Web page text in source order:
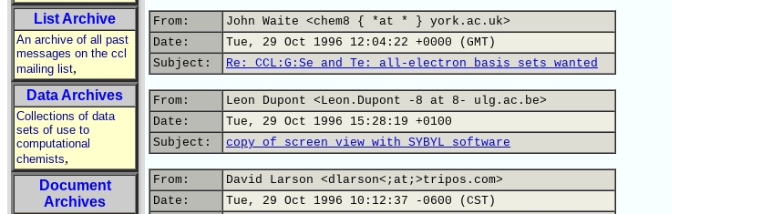
List Archive
An archive of all past
messages on the ccl
mailing list,
Data Archives
Collections of data
sets of use to
computational
chemists,
Document
Archives
From:
John Waite <chem8 { *at * } york.ac.uk>
Date:
Tue, 29 Oct 1996 12:04:22 +0000 (GMT)
Subject:
Re: CCL:G:Se and Te: all-electron basis sets wanted
From:
Leon Dupont <Leon.Dupont -8 at 8- ulg.ac.be>
Date:
Tue, 29 Oct 1996 15:28:19 +0100
Subject:
copy of screen view with SYBYL software
From:
David Larson <dlarson<;at;>tripos.com>
Date:
Tue, 29 Oct 1996 10:12:37 -0600 (CST)